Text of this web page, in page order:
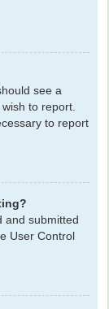
see a
to report.
to report
and submitted
User Control